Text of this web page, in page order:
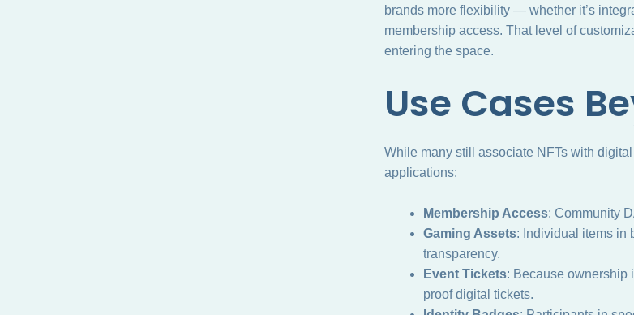
brands more flexibility — whether it’s
membership access. That level of
entering the space.
Use Cases
While many still associate NFTs with
applications:
Membership Access: Community
Gaming Assets: Individual items in
transparency.
Event Tickets: Because ownership
proof digital tickets.